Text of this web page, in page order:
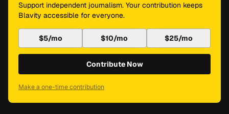
Support independent journalism. Your contribution keeps
Blavity accessible for everyone.
$5/mo $10/mo $25/mo
Contribute Now
Make a one-time contribution